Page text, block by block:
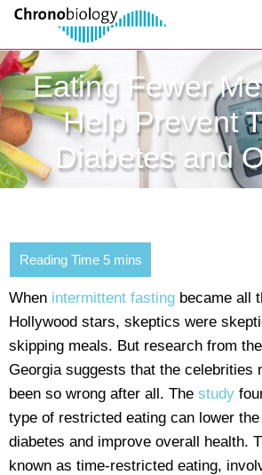
Eating Fewer
Help Prevent
Diabetes and
When intermittent fasting became all
Hollywood stars, skeptics were
skipping meals. But research from
Georgia suggests that the celebrities
been so wrong after all. The study
type of restricted eating can lower
diabetes and improve overall health.
known as time-restricted eating,